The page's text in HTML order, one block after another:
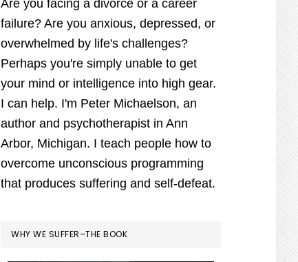
Are you facing a divorce or a career
failure? Are you anxious, depressed, or
overwhelmed by life's challenges?
Perhaps you're simply unable to get
your mind or intelligence into high gear.
I can help. I'm Peter Michaelson, an
author and psychotherapist in Ann
Arbor, Michigan. I teach people how to
overcome unconscious programming
that produces suffering and self-defeat.
WHY WE SUFFER–THE BOOK